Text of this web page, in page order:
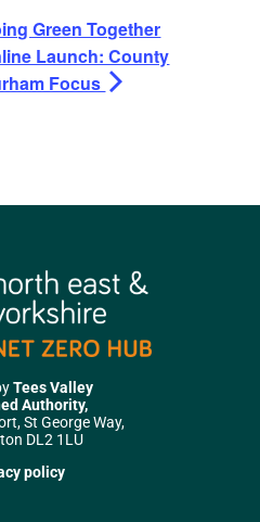
Green Together
Launch: County
Focus
Tees Valley
Authority,
St George Way,
DL2 1LU
policy